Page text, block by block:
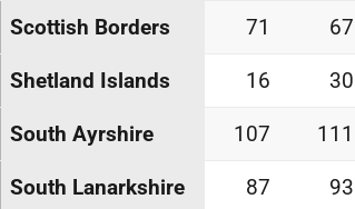
Scottish Borders 71 67
Shetland Islands 16 30
South Ayrshire 107 111
South Lanarkshire 87 93